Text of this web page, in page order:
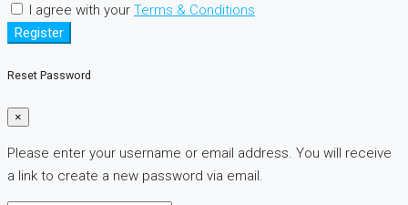
I agree with your Terms & Conditions
Register
Reset Password
×
Please enter your username or email address. You will receive
a link to create a new password via email.